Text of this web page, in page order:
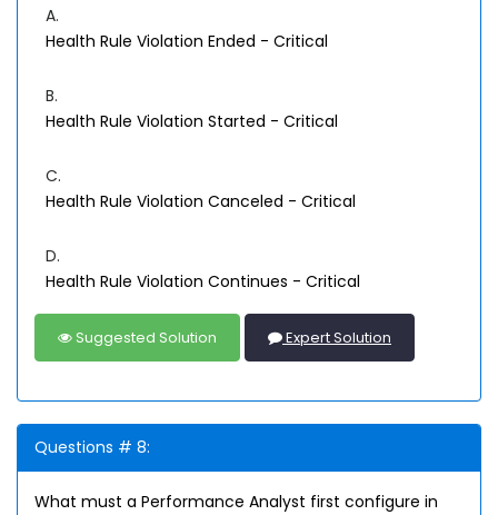
A.
Health Rule Violation Ended - Critical
B.
Health Rule Violation Started - Critical
C.
Health Rule Violation Canceled - Critical
D.
Health Rule Violation Continues - Critical
Suggested Solution Expert Solution
Questions # 8:
What must a Performance Analyst first configure in